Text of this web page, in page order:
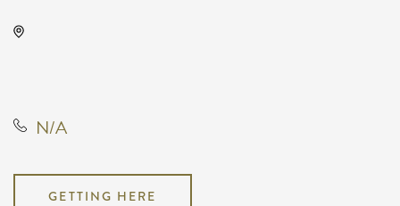
N/A
GETTING HERE